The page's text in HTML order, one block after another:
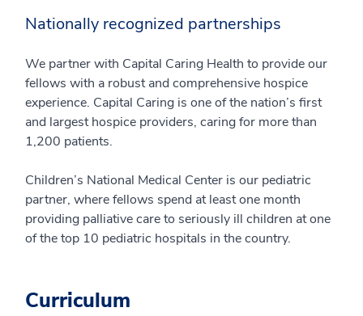
Nationally recognized partnerships
We partner with Capital Caring Health to provide our
fellows with a robust and comprehensive hospice
experience. Capital Caring is one of the nation’s first
and largest hospice providers, caring for more than
1,200 patients.
Children’s National Medical Center is our pediatric
partner, where fellows spend at least one month
providing palliative care to seriously ill children at one
of the top 10 pediatric hospitals in the country.
Curriculum